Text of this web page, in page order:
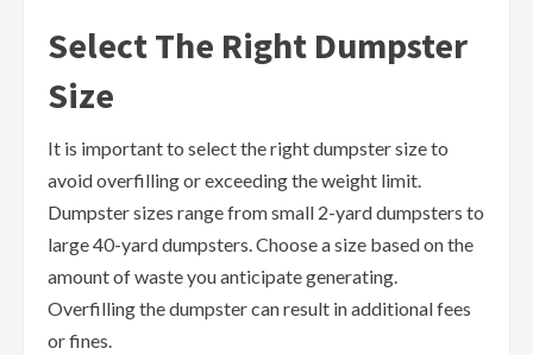
Select The Right Dumpster
Size
It is important to select the right dumpster size to
avoid overfilling or exceeding the weight limit.
Dumpster sizes range from small 2-yard dumpsters to
large 40-yard dumpsters. Choose a size based on the
amount of waste you anticipate generating.
Overfilling the dumpster can result in additional fees
or fines.